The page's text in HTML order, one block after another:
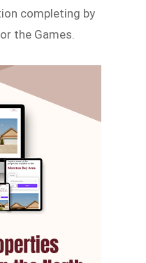
completing by
the Games.